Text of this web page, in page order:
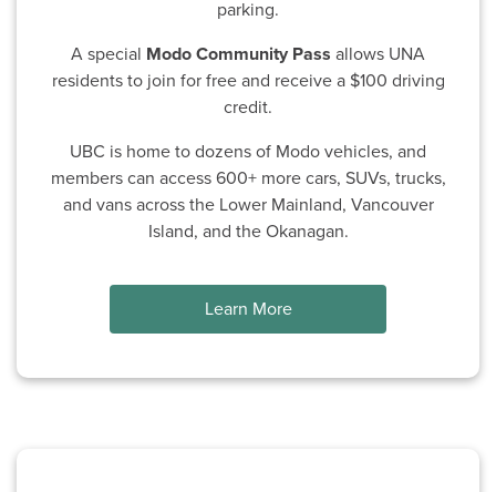
parking.
A special Modo Community Pass allows UNA
residents to join for free and receive a $100 driving
credit.
UBC is home to dozens of Modo vehicles, and
members can access 600+ more cars, SUVs, trucks,
and vans across the Lower Mainland, Vancouver
Island, and the Okanagan.
Learn More